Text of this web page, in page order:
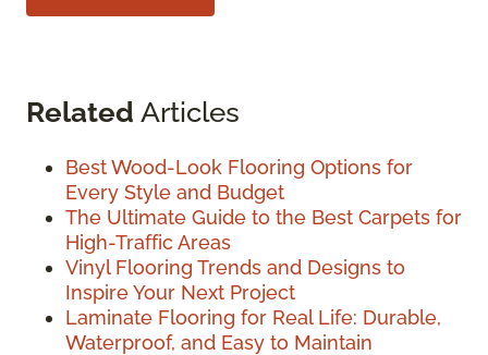
Related Articles
Best Wood-Look Flooring Options for
Every Style and Budget
The Ultimate Guide to the Best Carpets for
High-Traffic Areas
Vinyl Flooring Trends and Designs to
Inspire Your Next Project
Laminate Flooring for Real Life: Durable,
Waterproof, and Easy to Maintain